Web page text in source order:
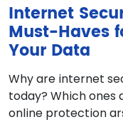
Internet
Must-Haves
Your Data
Why are internet
today? Which ones
online protection